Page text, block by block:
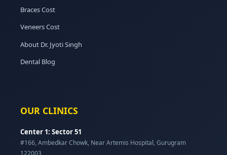
Braces Cost
Veneers Cost
About Dr. Jyoti Singh
Dental Blog
OUR CLINICS
Center 1: Sector 51
#166, Ambedkar Chowk, Near Artemis Hospital, Gurugram
122003